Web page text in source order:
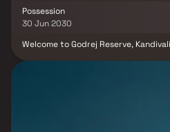
Possession
30 Jun 2030
Welcome to Godrej Reserve,
Strategically located in Kandivali
development ensures excellent
educational institutions. Designed
lifestyle amenities and serene